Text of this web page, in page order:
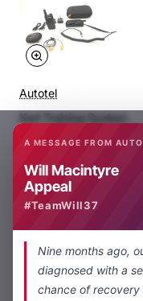
Autotel
Kart Training System
from
£325.00
Add to Cart
A MESSAGE FROM
Will Macintyre
Appeal
#TeamWill37
Nine months ago,
diagnosed with a
chance of